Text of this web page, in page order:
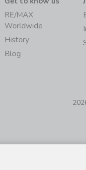
RE/MAX
Worldwide
History
Blog